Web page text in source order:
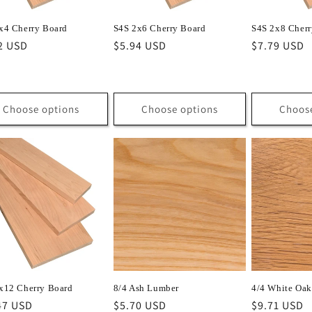
Cherry Board
USD
Choose options
S4S 2x6 Cherry Board
Regular
$5.94 USD
Choose options
S4S 2x8
Regular
$7.79 USD
Cherry Board
USD
8/4 Ash Lumber
Regular
$5.70 USD
4/4 White
Regular
$9.71 USD